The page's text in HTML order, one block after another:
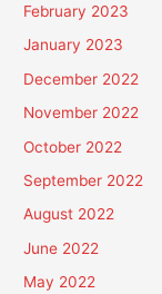
February 2023
January 2023
December 2022
November 2022
October 2022
September 2022
August 2022
June 2022
May 2022